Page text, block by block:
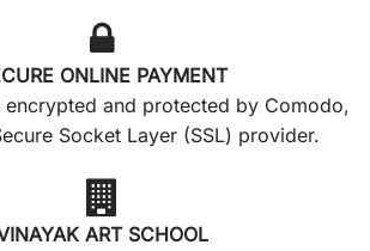
ONLINE PAYMENT
encrypted and protected by Comodo,
Socket Layer (SSL) provider.
ART SCHOOL